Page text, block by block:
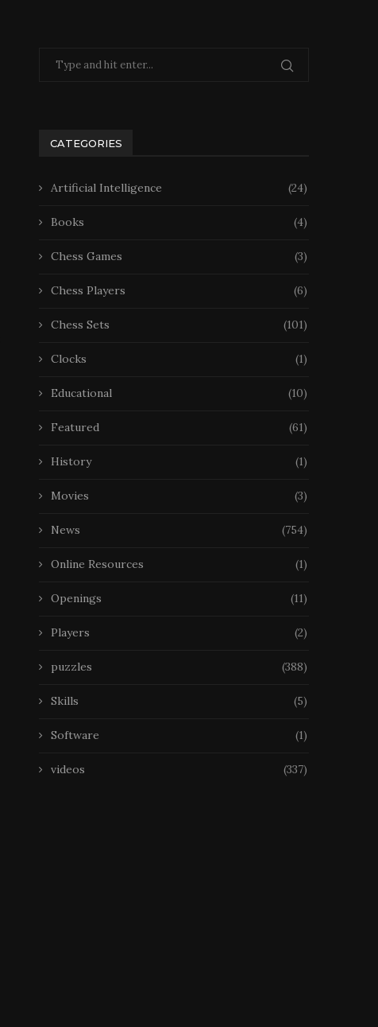
Échecs, Disparition La FIDE
Échecs, Disparition
22 October 2025
CATEGORIES
Artificial Intelligence (24)
Books (4)
Chess Games (3)
Chess Players (6)
Chess Sets (101)
Clocks (1)
Educational (10)
Featured (61)
History (1)
Movies (3)
News (754)
Online Resources (1)
Openings (11)
Players (2)
puzzles (388)
Skills (5)
Software (1)
videos (337)